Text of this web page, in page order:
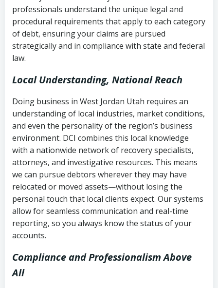
collection
Utah Code Ann. § 76-6-520– Prohibits
deceptive or coercive collection
history
Notes or correspondence about prior
collection attempts
professionals understand the unique legal and
procedural requirements that apply to each category
of debt, ensuring your claims are pursued
strategically and in compliance with state and federal
law.
Local Understanding, National Reach
Doing business in West Jordan Utah requires an
understanding of local industries, market conditions,
and even the personality of the region’s business
environment. DCI combines this local knowledge
with a nationwide network of recovery specialists,
attorneys, and investigative resources. This means
we can pursue debtors wherever they may have
relocated or moved assets—without losing the
personal touch that local clients expect. Our systems
allow for seamless communication and real-time
reporting, so you always know the status of your
accounts.
Compliance and Professionalism Above
All